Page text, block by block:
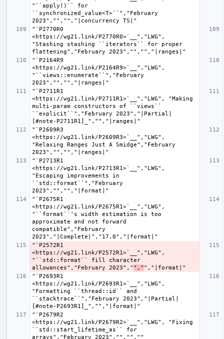
"``apply()`` for
``synchronized_value<T>``","February
"`P2770R0
<https://wg21.link/P2770R0>`__","LWG",
"Stashing stashing ``iterators`` for proper
"`P2164R9
<https://wg21.link/P2164R9>`__","LWG",
"``views::enumerate``","February
"`P2711R1
<https://wg21.link/P2711R1>`__","LWG", "Making
multi-param constructors of ``views``
``explicit``","February 2023","|Partial|
"`P2609R3
<https://wg21.link/P2609R3>`__","LWG",
"Relaxing Ranges Just A Smidge","February
"`P2713R1
<https://wg21.link/P2713R1>`__","LWG",
"Escaping improvements in
``std::format``","February
"`P2675R1
<https://wg21.link/P2675R1>`__","LWG",
"``format``'s width estimation is too
approximate and not forward
compatible","February
"`P2572R1
<https://wg21.link/P2572R1>`__","LWG",
"``std::format`` fill character
allowances","February 2023"," ","
"`P2693R1
<https://wg21.link/P2693R1>`__","LWG",
"Formatting ``thread::id`` and
``stacktrace``","February 2023","|Partial|
"`P2679R2
<https://wg21.link/P2679R2>`__","LWG", "Fixing
``std::start_lifetime_as`` for